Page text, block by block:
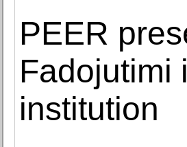
PEER
Fadojutimi
institution